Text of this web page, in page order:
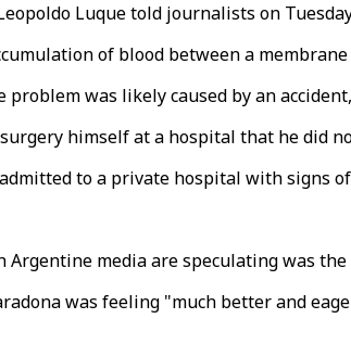
Luque told journalists on
of blood between a
was likely caused by an
himself at a hospital that he did
to a private hospital with signs
Argentine media are speculating was
was feeling "much better and